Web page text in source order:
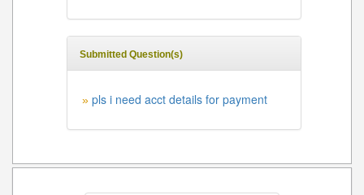
Submitted Question(s)
» pls i need acct details for payment